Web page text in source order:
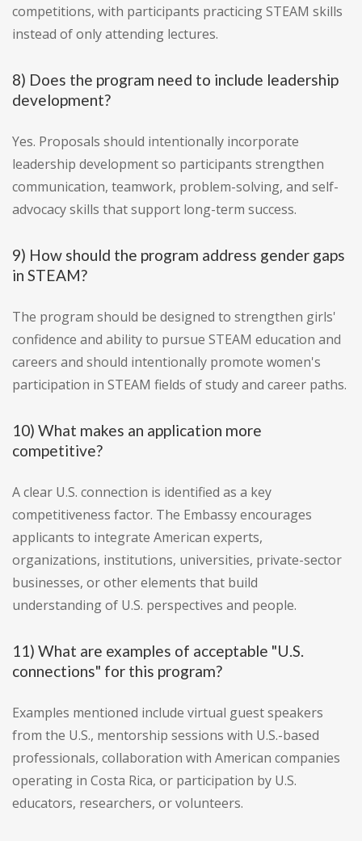
competitions, with participants practicing STEAM skills
instead of only attending lectures.
8) Does the program need to include leadership
development?
Yes. Proposals should intentionally incorporate
leadership development so participants strengthen
communication, teamwork, problem-solving, and self-
advocacy skills that support long-term success.
9) How should the program address gender gaps
in STEAM?
The program should be designed to strengthen girls'
confidence and ability to pursue STEAM education and
careers and should intentionally promote women's
participation in STEAM fields of study and career paths.
10) What makes an application more
competitive?
A clear U.S. connection is identified as a key
competitiveness factor. The Embassy encourages
applicants to integrate American experts,
organizations, institutions, universities, private-sector
businesses, or other elements that build
understanding of U.S. perspectives and people.
11) What are examples of acceptable "U.S.
connections" for this program?
Examples mentioned include virtual guest speakers
from the U.S., mentorship sessions with U.S.-based
professionals, collaboration with American companies
operating in Costa Rica, or participation by U.S.
educators, researchers, or volunteers.